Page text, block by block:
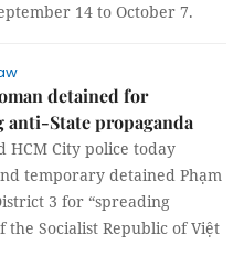
14 to October 7.
detained for
anti-State propaganda
HCM City police today
temporary detained Phạm
3 for “spreading
the Socialist Republic of Việt